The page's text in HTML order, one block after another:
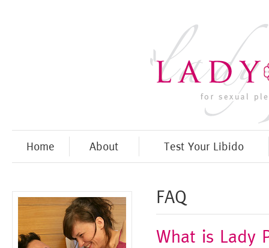
Home About Test Your Libido
FAQ
What is Lady